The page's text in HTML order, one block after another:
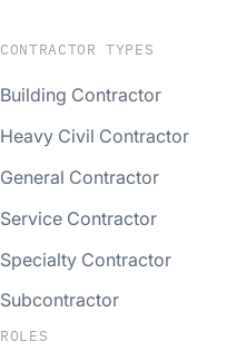
CONTRACTOR TYPES
Building Contractor
Heavy Civil Contractor
General Contractor
Service Contractor
Specialty Contractor
Subcontractor
ROLES